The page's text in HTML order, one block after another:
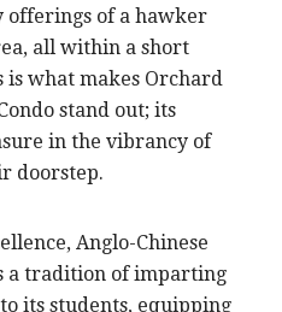
of a hawker
all within a short
what makes Orchard
stand out; its
in the vibrancy of
doorstep.
Anglo-Chinese
a tradition of imparting
its students, equipping